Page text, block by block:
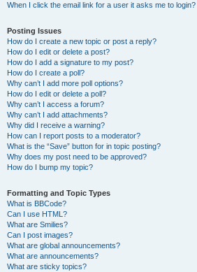
When I click the email link for a user it asks me to login?
Posting Issues
How do I create a new topic or post a reply?
How do I edit or delete a post?
How do I add a signature to my post?
How do I create a poll?
Why can’t I add more poll options?
How do I edit or delete a poll?
Why can’t I access a forum?
Why can’t I add attachments?
Why did I receive a warning?
How can I report posts to a moderator?
What is the “Save” button for in topic posting?
Why does my post need to be approved?
How do I bump my topic?
Formatting and Topic Types
What is BBCode?
Can I use HTML?
What are Smilies?
Can I post images?
What are global announcements?
What are announcements?
What are sticky topics?